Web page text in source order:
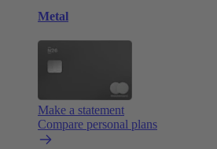
Metal
Make a statement
Compare personal plans